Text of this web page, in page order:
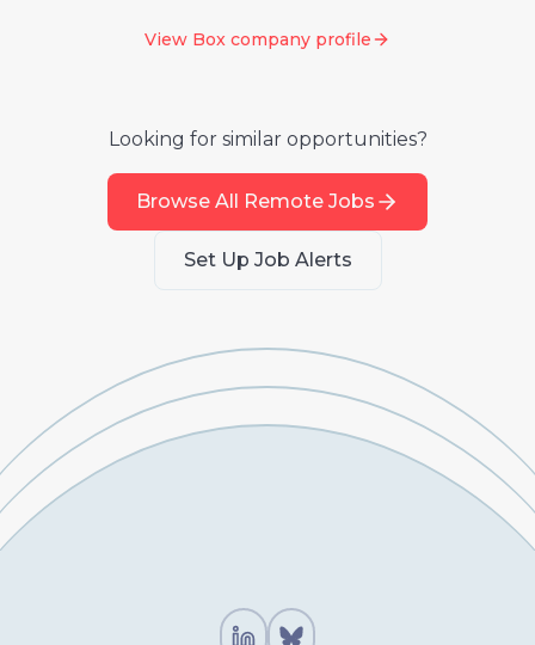
View Box company profile
Looking for similar opportunities?
Browse All Remote Jobs
Set Up Job Alerts